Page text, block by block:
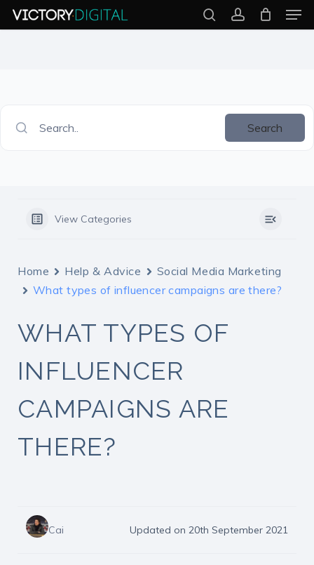
Skip
to
searchaccount
Search.. Search
View Categories
Home Help & Advice
Social Media Marketing
What types of influencer campaigns are there?
WHAT TYPES OF
INFLUENCER
CAMPAIGNS ARE
THERE?
Cai Updated on 20th September 2021